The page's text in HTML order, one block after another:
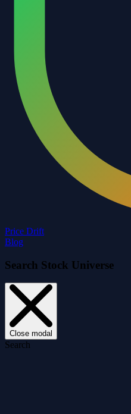
Price Drift
Blog
Search Stock Universe
Close modal
Search